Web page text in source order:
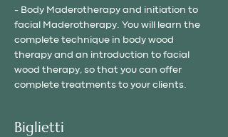
- Body Maderotherapy and initiation to
facial Maderotherapy. You will learn the
complete technique in body wood
therapy and an introduction to facial
wood therapy, so that you can offer
complete treatments to your clients.
Biglietti